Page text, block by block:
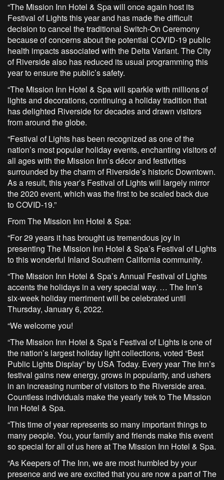
“The Mission Inn Hotel & Spa will once again host its
Festival of Lights this year and has made the difficult
decision to cancel the traditional Switch-On Ceremony
because of concerns about the potential COVID-19 public
health impacts associated with the Delta Variant. The City
of Riverside also has reduced its usual programming this
year to ensure the public’s safety.
“The Mission Inn Hotel & Spa will sparkle with millions of
lights and decorations, continuing a holiday tradition that
has delighted Riverside for decades and drawn visitors
from around the globe.
“Festival of Lights has been recognized as one of the
nation’s most popular holiday events, enchanting visitors of
all ages with the Mission Inn’s décor and festivities
surrounded by the charm of Riverside’s historic Downtown.
As a result, this year’s Festival of Lights will largely mirror
the 2020 event, which was the first to be scaled back due
to COVID-19.”
From The Mission Inn Hotel & Spa:
“For 29 years it has brought us tremendous joy in
presenting The Mission Inn Hotel & Spa’s Festival of Lights
to this wonderful Inland Southern California community.
“The Mission Inn Hotel & Spa’s Annual Festival of Lights
accents the holidays in a very special way. … The Inn’s
six-week holiday merriment will be celebrated until
Thursday, January 6, 2022.
“We welcome you!
“The Mission Inn Hotel & Spa’s Festival of Lights is one of
the nation’s largest holiday light collections, voted “Best
Public Lights Display” by USA Today. Every year The Inn’s
festival gains new energy, grows in popularity, and ushers
in an increasing number of visitors to the Riverside area.
Countless individuals make the yearly trek to The Mission
Inn Hotel & Spa.
“This time of year represents so many important things to
many people. You, your family and friends make this event
so special for all of us here at The Mission Inn Hotel & Spa.
“As Keepers of The Inn, we are most humbled by your
presence and we are excited that you are now a part of The